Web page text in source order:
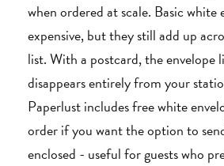
when ordered at scale. Basic white
expensive, but they still add up
list. With a postcard, the envelope
disappears entirely from your
Paperlust includes free white
order if you want the option to
enclosed - useful for guests who